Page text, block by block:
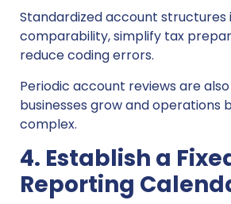
Standardized account structures
comparability, simplify tax
reduce coding errors.
Periodic account reviews are
businesses grow and operations
complex.
4. Establish a
Reporting